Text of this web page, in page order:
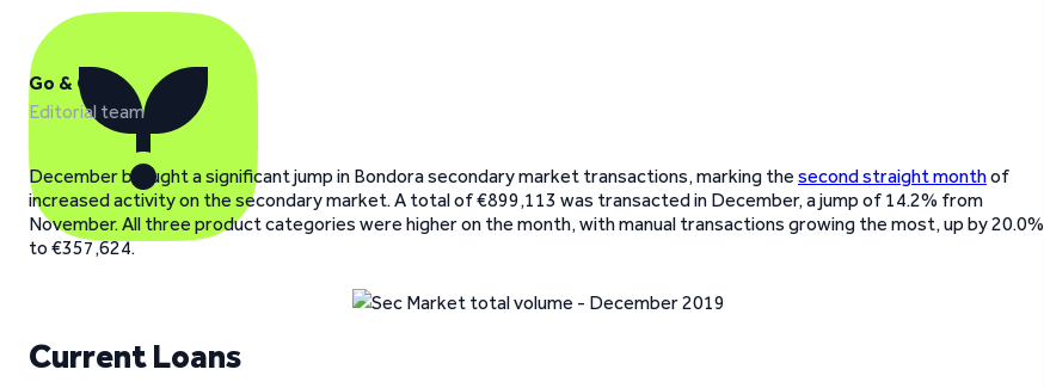
Go & Grow
Editorial team
December brought a significant jump in Bondora secondary market transactions, marking the second straight monthof
increased activity on the secondary market. A total of €899,113 was transacted in December, a jump of 14.2% from
November. All three product categories were higher on the month, with manual transactions growing the most, up by 20.0%
to €357,624.
Current Loans